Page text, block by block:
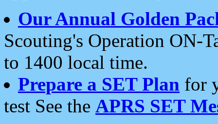
Our Annual Golden
Scouting's Operation ON-
to 1400 local time.
Prepare a SET Plan for
test See the APRS SET